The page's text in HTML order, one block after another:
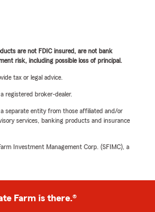
are not FDIC insured, are not bank
risk, including possible loss of principal.
tax or legal advice.
registered broker-dealer.
separate entity from those affiliated and/or
services, banking products and insurance
Investment Management Corp. (SFIMC), a
Farm is there.®